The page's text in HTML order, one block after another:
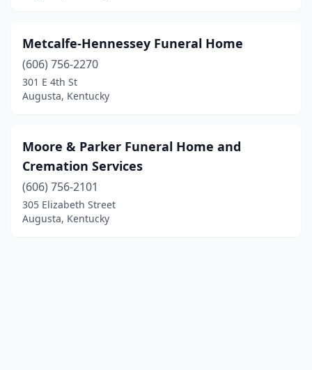
Metcalfe-Hennessey Funeral Home
(606) 756-2270
301 E 4th St
Augusta, Kentucky
Moore & Parker Funeral Home and
Cremation Services
(606) 756-2101
305 Elizabeth Street
Augusta, Kentucky